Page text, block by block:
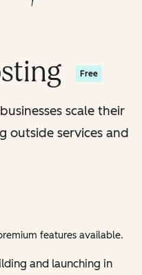
Free
scale their
outside services and
features available.
and launching in